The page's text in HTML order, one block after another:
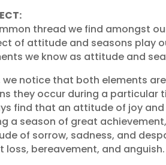
thread we find amongst
of attitude and seasons play
we know as attitude and
we notice that both elements
they occur during a particular
find that an attitude of joy
a season of great
of sorrow, sadness, and
loss, bereavement, and anguish.